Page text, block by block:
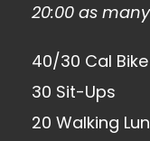
20:00 as
40/30 Cal Bike
30 Sit-Ups
20 Walking